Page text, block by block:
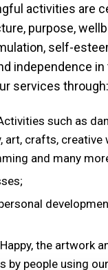
activities are
purpose,
self-
independence
services through:
such as
art, crafts, creative
and many
the artwork
by people using